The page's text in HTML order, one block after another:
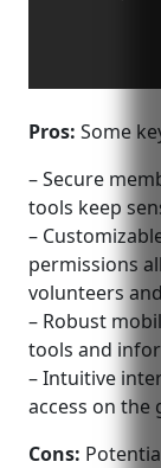
Pros: Some
– Secure
tools keep
–
permissions
volunteers
– Robust
tools and
– Intuitive
access on the
Cons: